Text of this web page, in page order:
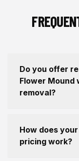
Do you offer
Flower Mound
removal?
How does
pricing work?